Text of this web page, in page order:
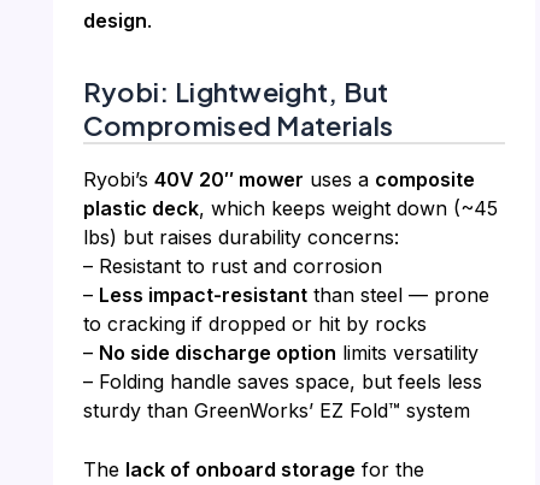
design.
Ryobi: Lightweight, But
Compromised Materials
Ryobi’s 40V 20″ mower uses a composite
plastic deck, which keeps weight down (~45
lbs) but raises durability concerns:
– Resistant to rust and corrosion
– Less impact-resistantthan steel — prone
to cracking if dropped or hit by rocks
– No side discharge option limits versatility
– Folding handle saves space, but feels less
sturdy than GreenWorks’ EZ Fold™ system
The lack of onboard storage for the